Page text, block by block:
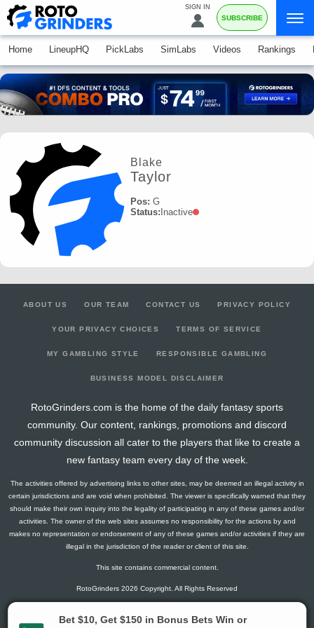
SIGN IN
SUBSCRIBE
Home LineupHQ PickLabs SimLabs Videos Rankings
Blake
Taylor
Pos: G
Status: Inactive
ABOUT US OUR TEAM CONTACT US PRIVACY POLICY
YOUR PRIVACY CHOICES TERMS OF SERVICE
MY GAMBLING STYLE RESPONSIBLE GAMBLING
BUSINESS MODEL DISCLAIMER
RotoGrinders.com is the home of the daily fantasy sports
community. Our content, rankings, promotions and discord
community discussion all cater to the players that like to create a
new fantasy team every day of the week.
The activities offered by advertising links to other sites, may be deemed an illegal activity in
certain jurisdictions and are void when prohibited. The viewer is specifically warned that they
should make their own inquiry into the legality of participating in any of these games and/or
activities. The owner of the web sites assumes no responsibility for the actions by and
makes no representation or endorsement of any of these games and/or activities if they are
illegal in the jurisdiction of the reader or client of this site.
This site contains commercial content.
RotoGrinders 2026 Copyright. All Rights Reserved